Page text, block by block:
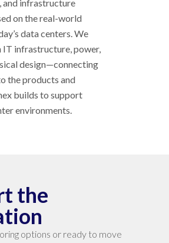
and infrastructure
on the real-world
data centers. We
IT infrastructure, power,
design—connecting
the products and
builds to support
environments.
the
options or ready to move